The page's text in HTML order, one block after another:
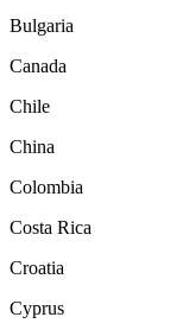
Bulgaria
Canada
Chile
China
Colombia
Costa Rica
Croatia
Cyprus